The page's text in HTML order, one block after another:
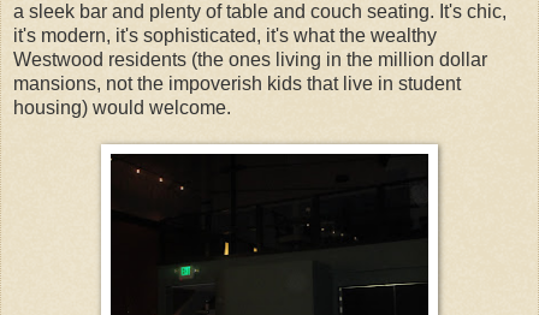
a sleek bar and plenty of table and couch seating. It's chic,
it's modern, it's sophisticated, it's what the wealthy
Westwood residents (the ones living in the million dollar
mansions, not the impoverish kids that live in student
housing) would welcome.